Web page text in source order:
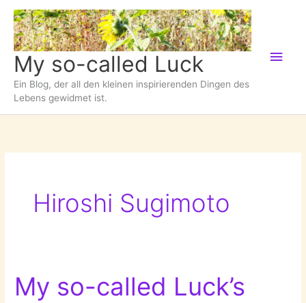
Zum
Inhalt
springen
My so-called Luck
Ein Blog, der all den kleinen inspirierenden Dingen des
Lebens gewidmet ist.
Hiroshi Sugimoto
My so-called Luck’s